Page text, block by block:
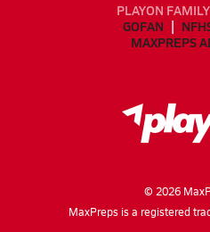
PLAYON
GOFAN
MAXPREPS
© 2026
MaxPreps is a registered